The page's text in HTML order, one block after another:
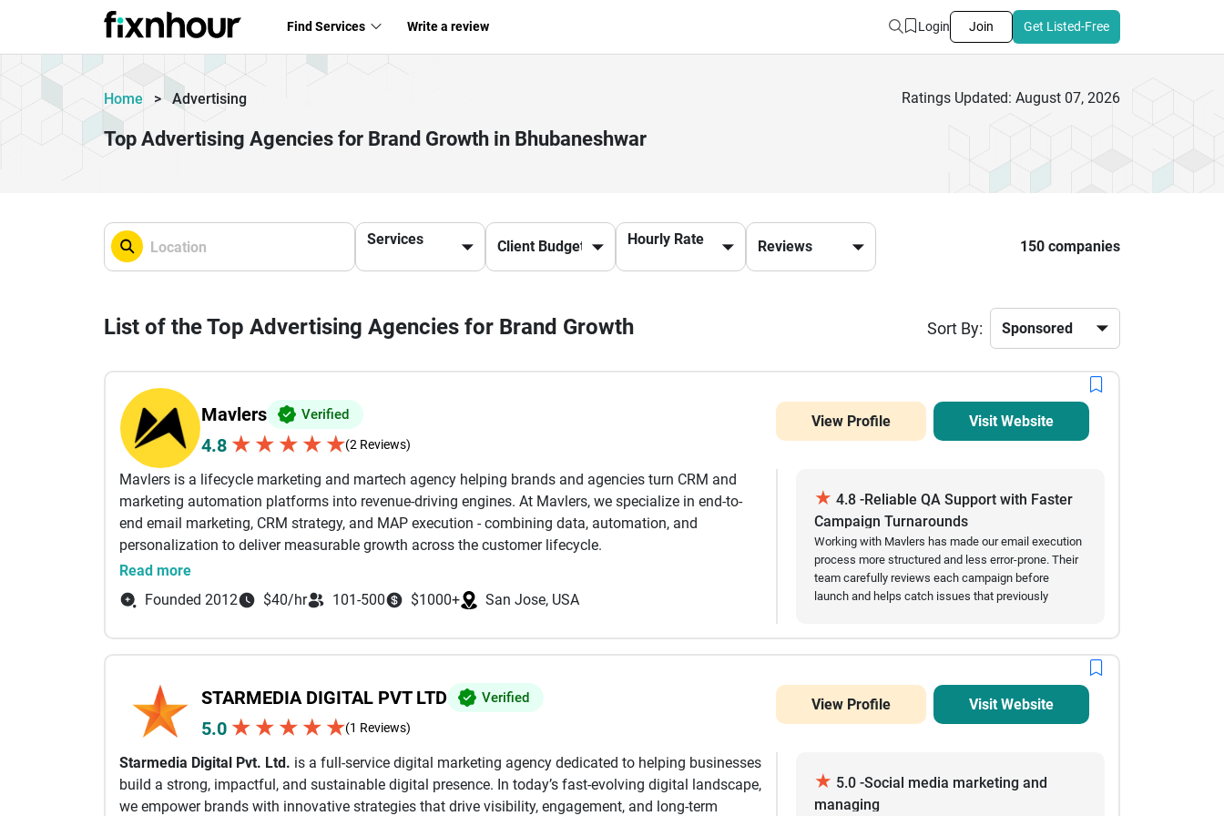
Find Services Write a review Login Join Get Listed-Free
Home > Advertising Ratings Updated: August 07, 2026
Top Advertising Agencies for Brand Growth in Bhubaneshwar
Services Hourly Rate 150 companies
List of the Top Advertising Agencies for Brand Growth Sort By:
Mavlers Verified
4.8 ★ ★ ★ ★ ★(2 Reviews)
Mavlers is a lifecycle marketing and martech agency helping brands and agencies turn CRM and
marketing automation platforms into revenue-driving engines. At Mavlers, we specialize in end-to-
end email marketing, CRM strategy, and MAP execution - combining data, automation, and
personalization to deliver measurable growth across the customer lifecycle.
From campaign planning and email design and development to advanced segmentation,
automation workflows, and deliverability optimization, we ensure every touchpoint is aligned with
Marketing Cloud (SFMC), Braze, HubSpot, Marketo, Klaviyo, and more, helping clients leverage the
performance-driven execution.
With a strong focus on lifecycle email marketing journeys, we design and manage multi-channel
campaigns (email, SMS, and in-app) powered by behavioral triggers, dynamic personalization, and
AI-led insights. This ensures the right message reaches the right user at the right time.
Read more
Founded 2012
$40/hr 101-500 $1000+ San Jose, USA
View Profile Visit Website
★ 4.8 -Reliable QA Support with Faster
Campaign Turnarounds
Working with Mavlers has made our email execution
process more structured and less error-prone. Their
team carefully reviews each campaign before
launch and helps catch issues that previously
improvement in turnaround speed. They are easy to
changes are needed close to deadlines. The
collaboration feels steady and dependable,
especially during high-volume campaign periods.
STARMEDIA DIGITAL PVT LTD Verified
5.0 ★ ★ ★ ★ ★(1 Reviews)
Starmedia Digital Pvt. Ltd. is a full-service digital marketing agency dedicated to helping businesses
build a strong, impactful, and sustainable digital presence. In today’s fast-evolving digital landscape,
we empower brands with innovative strategies that drive visibility, engagement, and long-term
View Profile Visit Website
★ 5.0 -Social media marketing and
managing